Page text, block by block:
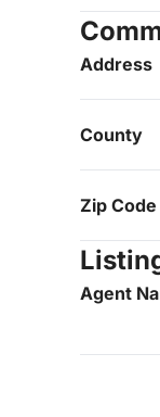
Address
County
Zip Code
Agent